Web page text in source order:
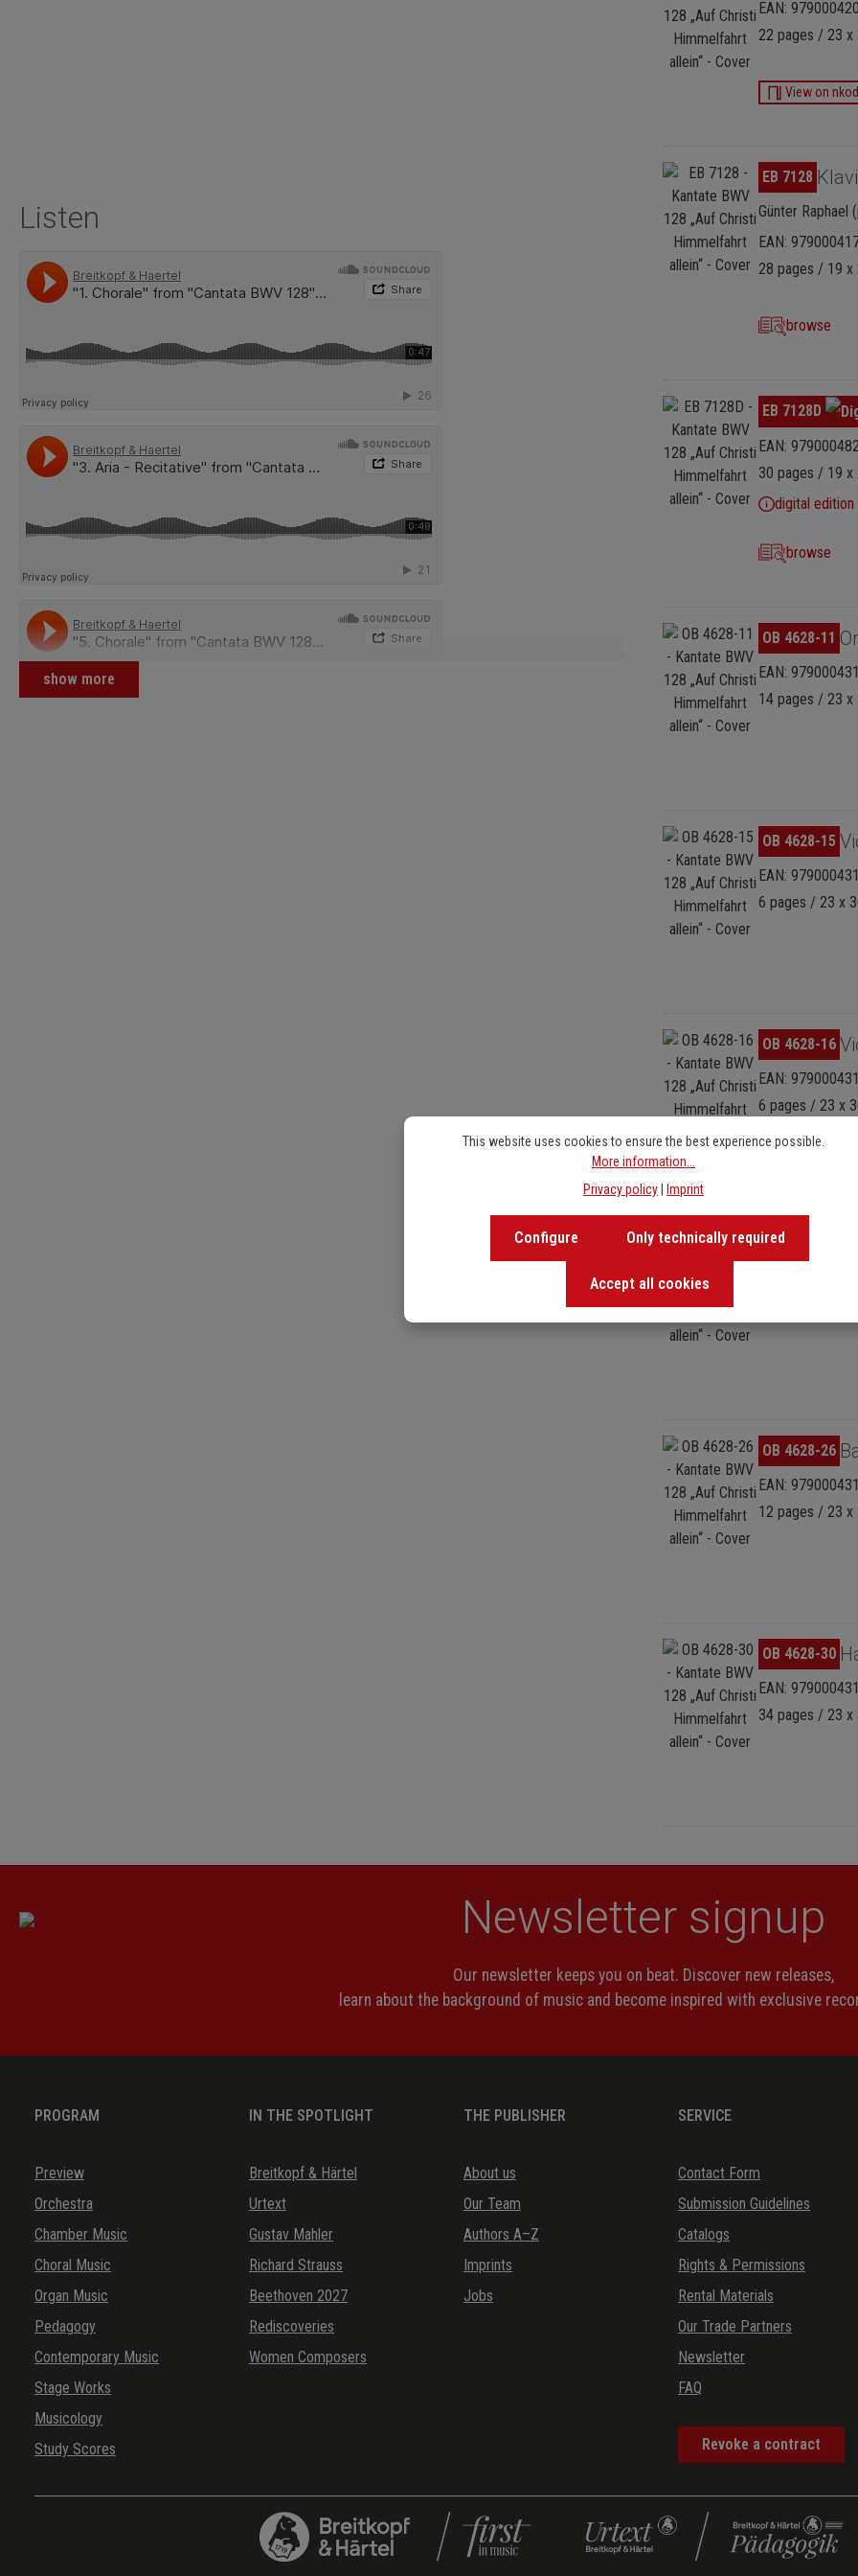
EAN:
22 pages / 23
View on
Skip image galleryEB 7128
Günter Raphael
EAN:
28 pages / 19
browse
Skip image galleryEB 7128D
EAN:
30 pages / 19
digital edition
browse
Skip image galleryOB 4628-11
EAN:
14 pages / 23
Skip image galleryOB 4628-15
EAN:
6 pages / 23 x
Skip image galleryOB 4628-16
EAN:
6 pages / 23 x
Skip image galleryOB 4628-19
EAN:
6 pages / 23 x
Skip image galleryOB 4628-26
EAN:
12 pages / 23
Skip image galleryOB 4628-30
EAN:
34 pages / 23
Listen
show more
Newsletter signup
Our newsletter keeps you on beat. Discover new releases,
learn about the background of music and become inspired with exclusive
PROGRAM
Preview
Orchestra
Chamber Music
Choral Music
Organ Music
Pedagogy
Contemporary Music
Stage Works
Musicology
Study Scores
IN THE SPOTLIGHT
Breitkopf & Härtel
Urtext
Gustav Mahler
Richard Strauss
Beethoven 2027
Rediscoveries
Women Composers
THE PUBLISHER
About us
Our Team
Authors A–Z
Imprints
Jobs
SERVICE
Contact Form
Submission Guidelines
Catalogs
Rights & Permissions
Rental Materials
Our Trade Partners
Newsletter
FAQ
Revoke a contract
This website uses cookies to ensure the best experience possible.
More information...
Privacy policy| Imprint
Only technically required
Configure
Accept all cookies